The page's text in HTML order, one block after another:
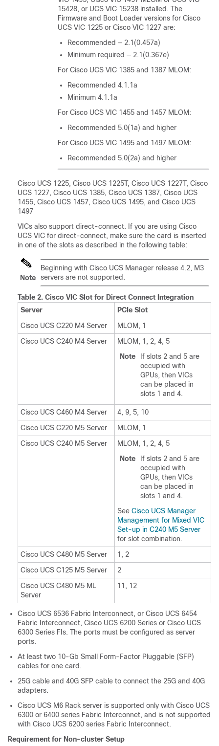
15428, or UCS VIC 15238 installed. The
Firmware and Boot Loader versions for Cisco
UCS VIC 1225 or Cisco VIC 1227 are:
Recommended — 2.1(0.457a)
Minimum required — 2.1(0.367e)
For Cisco UCS VIC 1385 and 1387 MLOM:
Recommended 4.1.1a
Minimum 4.1.1a
For Cisco UCS VIC 1455 and 1457 MLOM:
Recommended 5.0(1a) and higher
For Cisco UCS VIC 1495 and 1497 MLOM:
Recommended 5.0(2a) and higher
Cisco UCS 1225, Cisco UCS 1225T, Cisco UCS 1227T, Cisco
UCS 1227, Cisco UCS 1385, Cisco UCS 1387, Cisco UCS
1455, Cisco UCS 1457, Cisco UCS 1495, and Cisco UCS
1497
VICs also support direct-connect. If you are using Cisco
UCS VIC for direct-connect, make sure the card is inserted
in one of the slots as described in the following table:
Note
Beginning with Cisco UCS Manager release 4.2, M3
servers are not supported.
Table 2. Cisco VIC Slot for Direct Connect Integration
Server
PCIe Slot
Cisco UCS C220 M4 Server
MLOM, 1
Cisco UCS C240 M4 Server
MLOM, 1, 2, 4, 5
Note
If slots 2 and 5 are
occupied with
GPUs, then VICs
can be placed in
slots 1 and 4.
Cisco UCS C460 M4 Server
4, 9, 5, 10
Cisco UCS C220 M5 Server
MLOM, 1
Cisco UCS C240 M5 Server
MLOM, 1, 2, 4, 5
Note
If slots 2 and 5 are
occupied with
GPUs, then VICs
can be placed in
slots 1 and 4.
See Cisco UCS Manager
Management for Mixed VIC
Set-up in C240 M5 Server
for slot combination.
Cisco UCS C480 M5 Server
1, 2
Cisco UCS C125 M5 Server
2
Cisco UCS C480 M5 ML
Server
11, 12
Cisco UCS 6536 Fabric Interconnect, or Cisco UCS 6454
Fabric Interconnect, Cisco UCS 6200 Series or Cisco UCS
6300 Series FIs. The ports must be configured as server
ports.
At least two 10-Gb Small Form-Factor Pluggable (SFP)
cables for one card.
25G cable and 40G SFP cable to connect the 25G and 40G
adapters.
Cisco UCS M6 Rack server is supported only with Cisco UCS
6300 or 6400 series Fabric Interconnet, and is not supported
with Cisco UCS 6200 series Fabric Interconnect.
Requirement for Non-cluster Setup